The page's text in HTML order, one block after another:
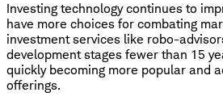
Investing technology continues to
have more choices for combating
investment services like robo-
development stages fewer than 15
quickly becoming more popular and
offerings.